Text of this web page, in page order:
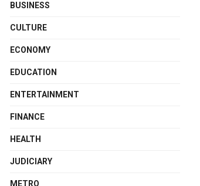
BUSINESS
CULTURE
ECONOMY
EDUCATION
ENTERTAINMENT
FINANCE
HEALTH
JUDICIARY
METRO